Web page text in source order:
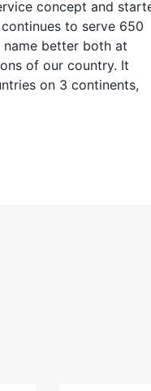
concept and
to serve 650
better both at
of our country. It
on 3 continents,
been continuing its R
has taken its
work rapidly to add